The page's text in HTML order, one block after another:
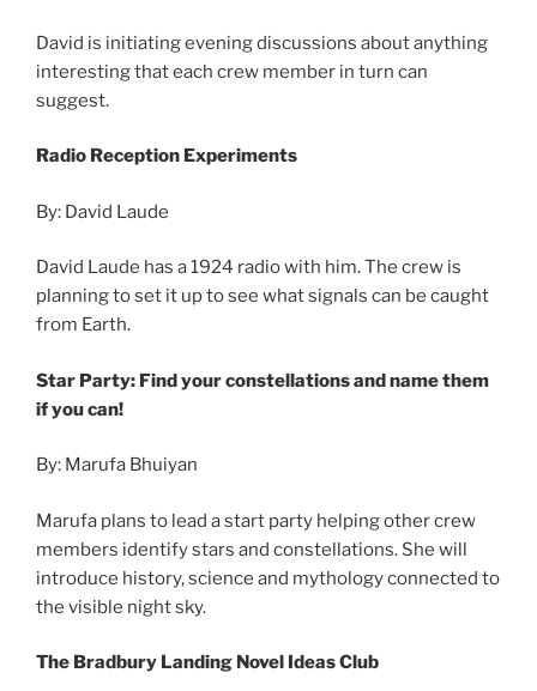
David is initiating evening discussions about anything
interesting that each crew member in turn can
suggest.
Radio Reception Experiments
By: David Laude
David Laude has a 1924 radio with him. The crew is
planning to set it up to see what signals can be caught
from Earth.
Star Party: Find your constellations and name them
if you can!
By: Marufa Bhuiyan
Marufa plans to lead a start party helping other crew
members identify stars and constellations. She will
introduce history, science and mythology connected to
the visible night sky.
The Bradbury Landing Novel Ideas Club